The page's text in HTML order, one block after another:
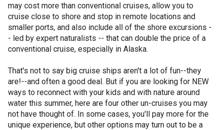
may cost more than conventional cruises, allow you to
cruise close to shore and stop in remote locations and
smaller ports, and also include all of the shore excursions -
- led by expert naturalists -- that can double the price of a
conventional cruise, especially in Alaska.
That's not to say big cruise ships aren't a lot of fun--they
are!--and often a good deal. But if you are looking for NEW
ways to reconnect with your kids and with nature around
water this summer, here are four other un-cruises you may
not have thought of. In some cases, you'll pay more for the
unique experience, but other options may turn out to be a